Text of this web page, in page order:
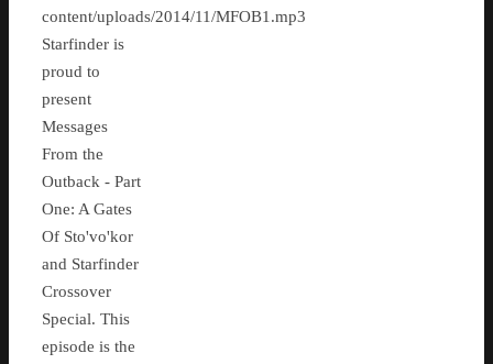
content/uploads/2014/11/MFOB1.mp3
Starfinder is
proud to
present
Messages
From the
Outback - Part
One: A Gates
Of Sto'vo'kor
and Starfinder
Crossover
Special. This
episode is the